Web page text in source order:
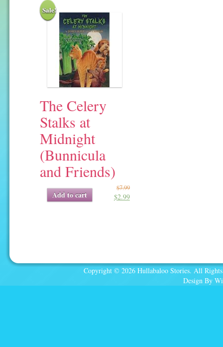
Sale!
The Celery
Stalks at
Midnight
(Bunnicula
and Friends)
$7.99
Original
price
$2.99
Current
priceAdd to cart
Copyright © 2026 Hullabaloo Stories. All
Design By